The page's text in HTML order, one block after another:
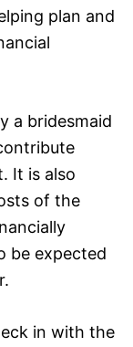
plan and
a bridesmaid
It is also
of the
be expected
in with the